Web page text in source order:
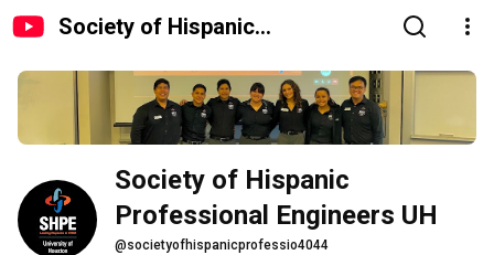
Society of Hispanic
Society of Hispanic
Professional Engineers UH
@societyofhispanicprofessio4044